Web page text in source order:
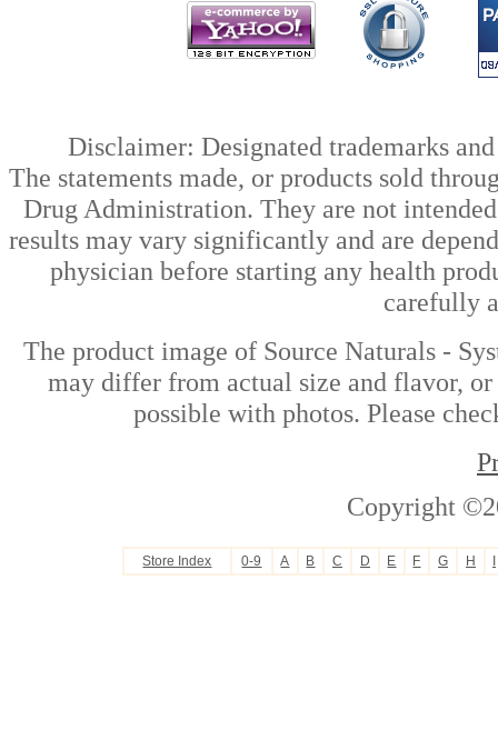
Disclaimer: Designated trademarks
The statements made, or products sold
Drug Administration. They are not
results may vary significantly and are
physician before starting any health
carefully
The product image of Source Naturals -
may differ from actual size and flavor, or
possible with photos. Please
Copyright
Store Index 0-9 A B C D E F G H